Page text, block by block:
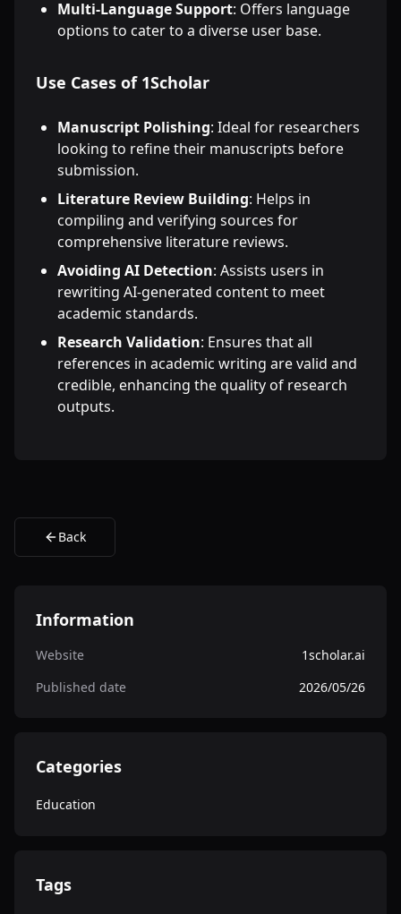
Multi-Language Support: Offers language
options to cater to a diverse user base.
Use Cases of 1Scholar
Manuscript Polishing: Ideal for researchers
looking to refine their manuscripts before
submission.
Literature Review Building: Helps in
compiling and verifying sources for
comprehensive literature reviews.
Avoiding AI Detection: Assists users in
rewriting AI-generated content to meet
academic standards.
Research Validation: Ensures that all
references in academic writing are valid and
credible, enhancing the quality of research
outputs.
Back
Information
Website
1scholar.ai
Published date
2026/05/26
Categories
Education
Tags